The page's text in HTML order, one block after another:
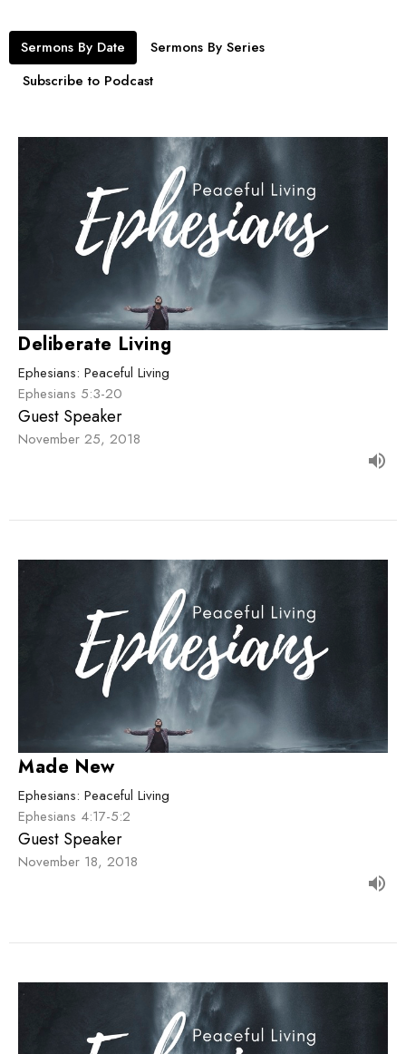
Sermons By Date
Sermons By Series
Subscribe to Podcast
Deliberate Living
Ephesians: Peaceful Living
Ephesians 5:3-20
Guest Speaker
November 25, 2018
Made New
Ephesians: Peaceful Living
Ephesians 4:17-5:2
Guest Speaker
November 18, 2018